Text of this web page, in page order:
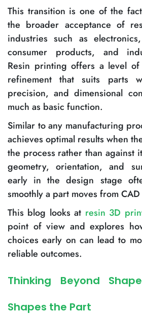
This transition is one of the
the broader acceptance of
industries such as
consumer products, and
Resin printing offers a level
refinement that suits parts
precision, and dimensional
much as basic function.
Similar to any manufacturing
achieves optimal results when
the process rather than against
geometry, orientation, and
early in the design stage
smoothly a part moves from
This blog looks at resin 3D
point of view and explores
choices early on can lead to
reliable outcomes.
Thinking Beyond
Shapes the Part